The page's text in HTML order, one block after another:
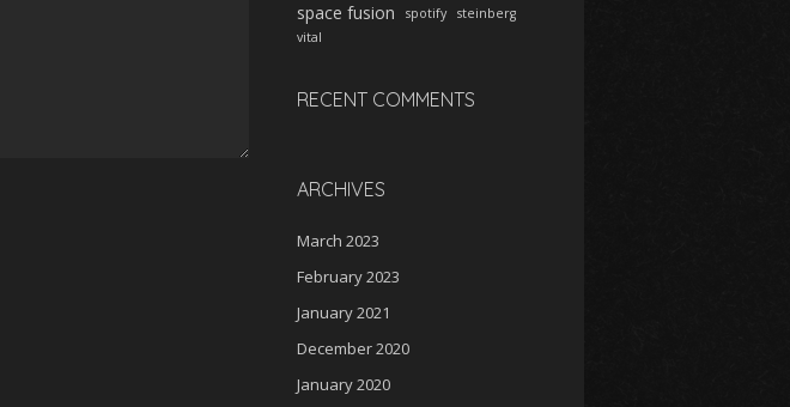
space fusion spotify
steinberg
vital
RECENT COMMENTS
ARCHIVES
March 2023
February 2023
January 2021
December 2020
January 2020